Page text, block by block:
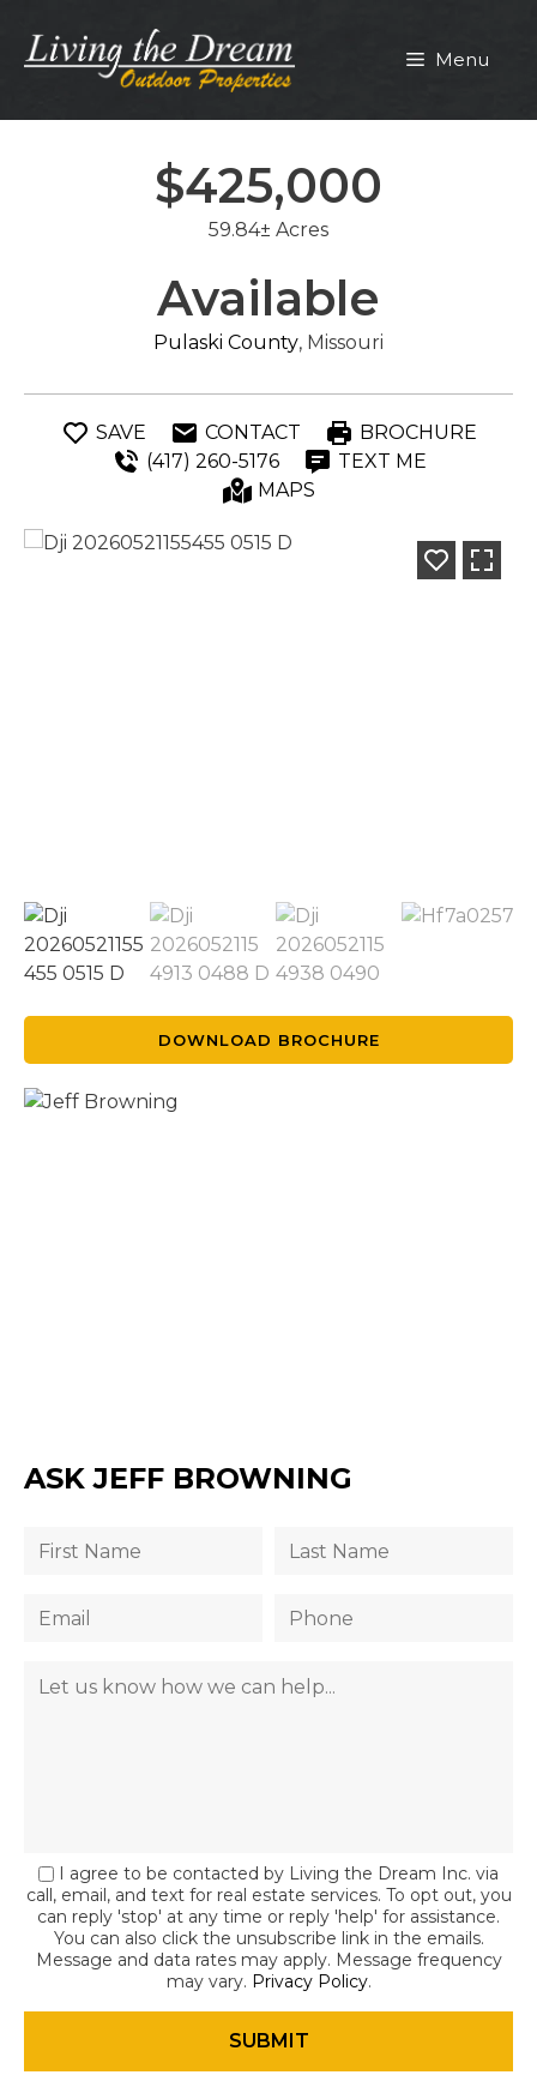
content
Menu
$425,000
59.84± Acres
Available
Pulaski County, Missouri
SAVE CONTACT
BROCHURE
(417) 260-5176
TEXT ME
MAPS
DOWNLOAD BROCHURE
ASK JEFF BROWNING
I agree to be contacted by Living the Dream Inc. via
call, email, and text for real estate services. To opt out, you
can reply 'stop' at any time or reply 'help' for assistance.
You can also click the unsubscribe link in the emails.
Message and data rates may apply. Message frequency
may vary. Privacy Policy.